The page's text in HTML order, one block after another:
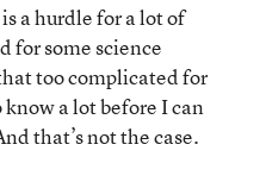
a hurdle for a lot of
for some science
too complicated for
a lot before I can
that’s not the case.